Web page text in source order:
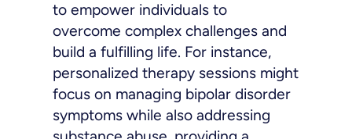
to empower individuals to
overcome complex challenges and
build a fulfilling life. For instance,
personalized therapy sessions might
focus on managing bipolar disorder
symptoms while also addressing